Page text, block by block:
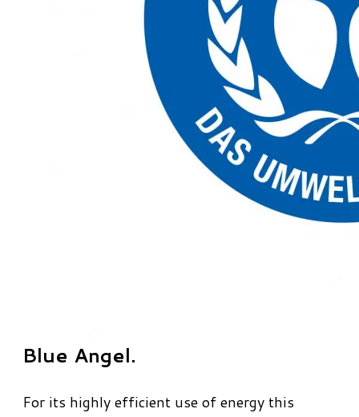
Blue Angel.
For its highly efficient use of energy this